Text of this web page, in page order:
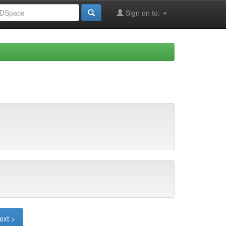
Sign on to:
>